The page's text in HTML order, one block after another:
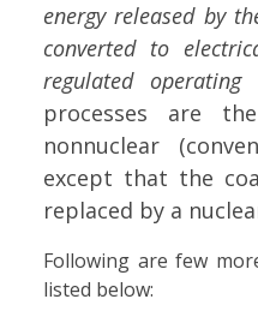
energy released by
converted to
regulated operating
processes are
nonnuclear
except that the
replaced by a
Following are few
listed below: